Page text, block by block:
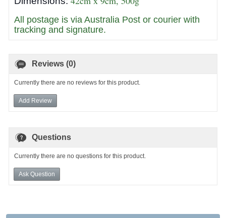
All postage is via Australia Post or courier with
tracking and signature.
Reviews (0)
Currently there are no reviews for this product.
Add Review
Questions
Currently there are no questions for this product.
Ask Question